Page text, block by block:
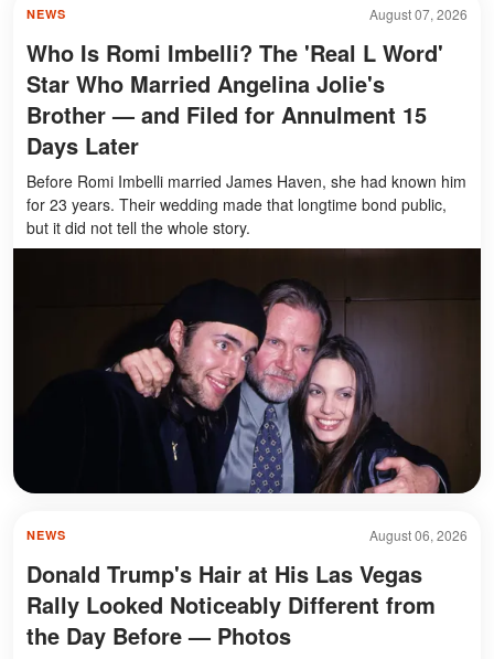
August 07, 2026
NEWS
Who Is Romi Imbelli? The 'Real L Word'
Star Who Married Angelina Jolie's
Brother — and Filed for Annulment 15
Days Later
Before Romi Imbelli married James Haven, she had known him
for 23 years. Their wedding made that longtime bond public,
but it did not tell the whole story.
August 06, 2026
NEWS
Donald Trump's Hair at His Las Vegas
Rally Looked Noticeably Different from
the Day Before — Photos